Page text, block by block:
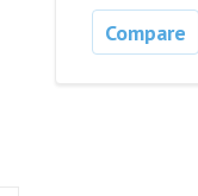
Compare